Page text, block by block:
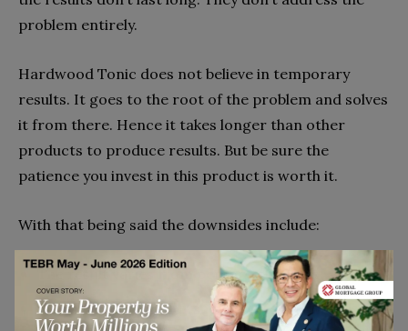
problem entirely.
Hardwood Tonic does not believe in temporary
results. It goes to the root of the problem and solves
it from there. Hence it takes longer than other
products to produce results. But be sure the
patience you invest in this product is worth it.
With that being said the downsides include:
The result varies from person to person
The time required for showing results may also